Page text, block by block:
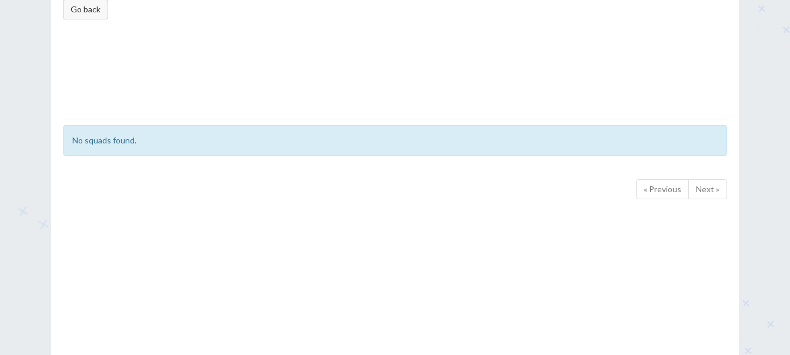
Go back
No squads found.
« Previous Next »